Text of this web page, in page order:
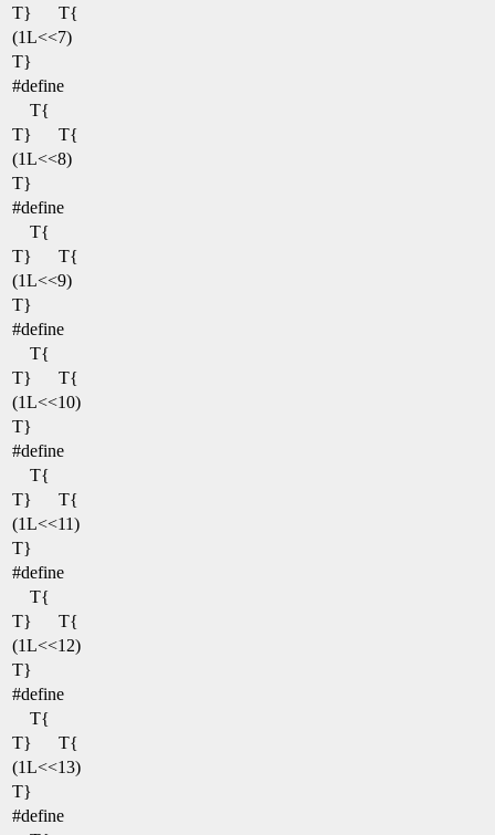
T}
T{
(1L<<7)
T}
#define
T{
T}
T{
(1L<<8)
T}
#define
T{
T}
T{
(1L<<9)
T}
#define
T{
T}
T{
(1L<<10)
T}
#define
T{
T}
T{
(1L<<11)
T}
#define
T{
T}
T{
(1L<<12)
T}
#define
T{
T}
T{
(1L<<13)
T}
#define